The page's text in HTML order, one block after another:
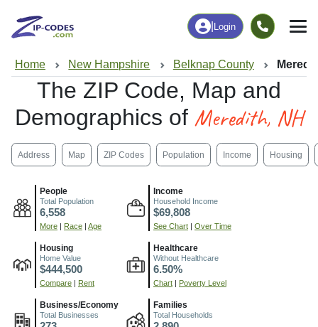
Login
Home New Hampshire Belknap County
The ZIP Code, Map and
Demographics of Meredith, NH
Address Map ZIP Codes Population Income Housing
People
Total Population
6,558
More Race Age
Income
Household Income
$69,808
See Chart Over Time
Housing
Home Value
$444,500
Compare Rent
Healthcare
Without Healthcare
6.50%
Chart Poverty Level
Business/Economy
Total Businesses
Families
Total Households